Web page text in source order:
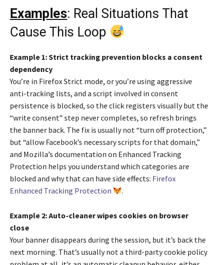
Examples: Real Situations That
Cause This Loop
Example 1: Strict tracking prevention blocks a consent
dependency
You’re in Firefox Strict mode, or you’re using aggressive
anti-tracking lists, and a script involved in consent
persistence is blocked, so the click registers visually but the
“write consent” step never completes, so refresh brings
the banner back. The fix is usually not “turn off protection,”
but “allow Facebook’s necessary scripts for that domain,”
and Mozilla’s documentation on Enhanced Tracking
Protection helps you understand which categories are
blocked and why that can have side effects: Firefox
Enhanced Tracking Protection
.
Example 2: Auto-cleaner wipes cookies on browser
close
Your banner disappears during the session, but it’s back the
next morning. That’s usually not a third-party cookie policy